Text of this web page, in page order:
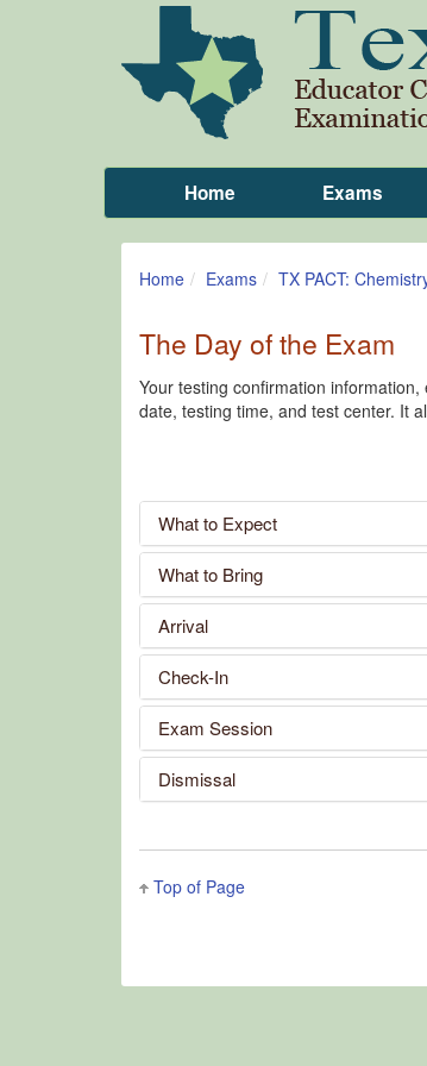
Home Exams
Home Exams TX PACT:
The Day of the Exam
Your testing confirmation
date, testing time, and test center. It
What to Expect
What to Bring
Arrival
Check-In
Exam Session
Dismissal
Top of Page